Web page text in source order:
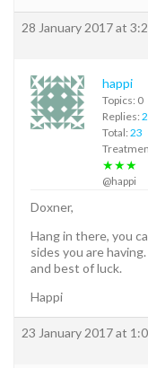
28 January 2017 at
happi
Topics: 0
Replies:
Total: 23
★★★
@happi
Doxner,
Hang in there, you
sides you are
and best of luck.
Happi
23 January 2017 at